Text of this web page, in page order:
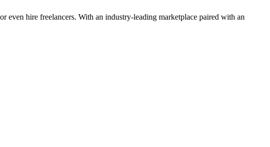
even hire freelancers. With an industry-leading marketplace paired with an